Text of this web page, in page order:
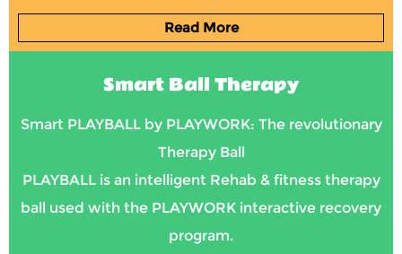
Read More
Smart Ball Therapy
Smart PLAYBALL by PLAYWORK: The revolutionary
Therapy Ball
PLAYBALL is an intelligent Rehab & fitness therapy
ball used with the PLAYWORK interactive recovery
program.